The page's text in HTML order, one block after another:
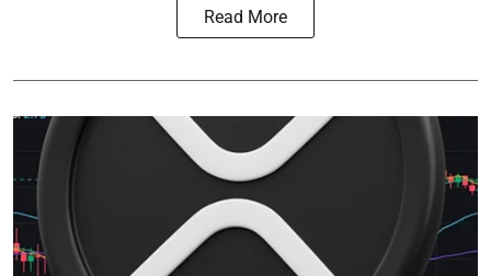
Read More